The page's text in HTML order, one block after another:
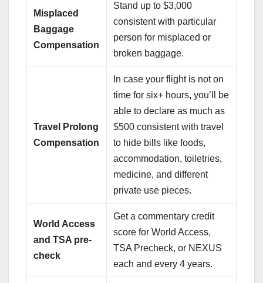
Misplaced
Baggage
Compensation
Stand up to $3,000
consistent with particular
person for misplaced or
broken baggage.
Travel Prolong
Compensation
In case your flight is not on
time for six+ hours, you’ll be
able to declare as much as
$500 consistent with travel
to hide bills like foods,
accommodation, toiletries,
medicine, and different
private use pieces.
World Access
and TSA pre-
check
Get a commentary credit
score for World Access,
TSA Precheck, or NEXUS
each and every 4 years.